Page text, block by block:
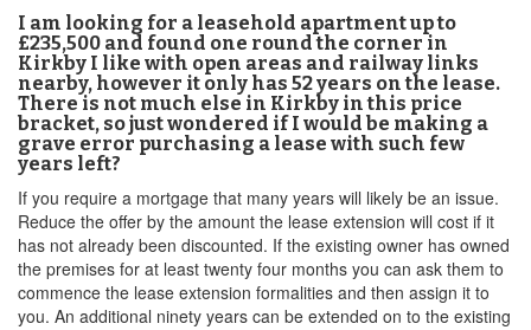
I am looking for a leasehold apartment up to
£235,500 and found one round the corner in
Kirkby I like with open areas and railway links
nearby, however it only has 52 years on the lease.
There is not much else in Kirkby in this price
bracket, so just wondered if I would be making a
grave error purchasing a lease with such few
years left?
If you require a mortgage that many years will likely be an issue.
Reduce the offer by the amount the lease extension will cost if it
has not already been discounted. If the existing owner has owned
the premises for at least twenty four months you can ask them to
commence the lease extension formalities and then assign it to
you. An additional ninety years can be extended on to the existing